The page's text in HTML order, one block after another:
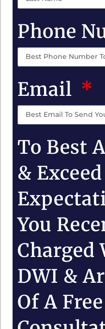
Phone
Email
To Best
&
You
Charged
DWI &
Of A Free